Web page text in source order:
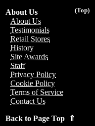
(Top)
About Us
About Us
Testimonials
Retail Stores
History
Site Awards
Staff
Privacy Policy
Cookie Policy
Terms of Service
Contact Us
Back to Page Top ⇑